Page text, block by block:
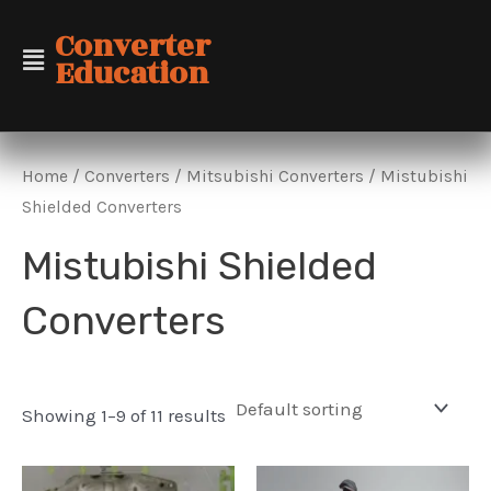
content
Converter
Education
Home / Converters / Mitsubishi Converters / Mistubishi
Shielded Converters
Mistubishi Shielded
Converters
Showing 1–9 of 11 results